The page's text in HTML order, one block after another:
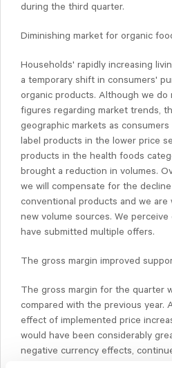
during the third quarter.
Diminishing market for organic
Households' rapidly increasing
a temporary shift in consumers'
organic products. Although we do
figures regarding market trends,
geographic markets as
label products in the lower price
products in the health foods
brought a reduction in volumes.
we will compensate for the
conventional products and we
new volume sources. We
have submitted multiple offers.
The gross margin improved
The gross margin for the quarter
compared with the previous year.
effect of implemented price
would have been considerably
negative currency effects,